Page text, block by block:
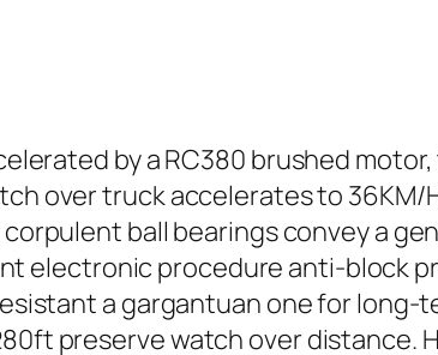
by a RC380 brushed
over truck accelerates to 36KM/
ball bearings convey a
electronic procedure anti-
a gargantuan one for long-
preserve watch over distance.